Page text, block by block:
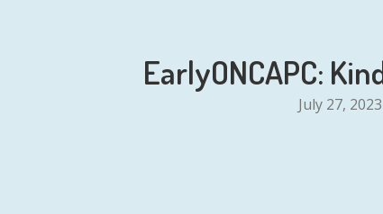
EarlyONCAPC:
July 27,